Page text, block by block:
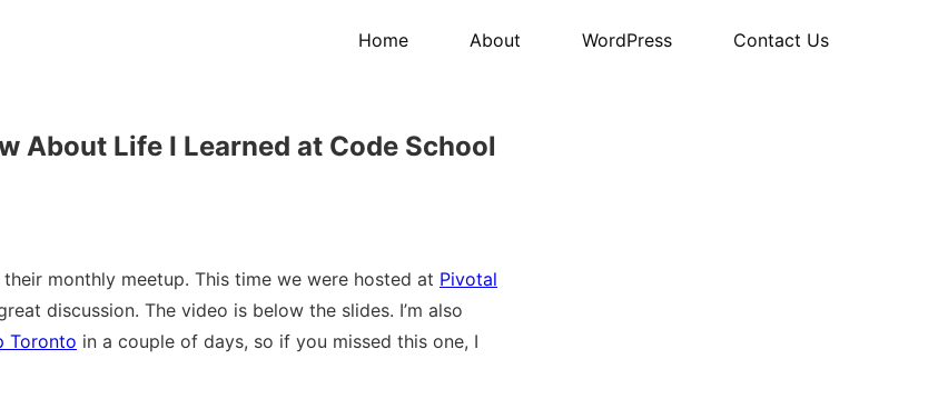
Home About WordPress Contact Us
About Life I Learned at Code School
monthly meetup. This time we were hosted at Pivotal
discussion. The video is below the slides. I’m also
Toronto in a couple of days, so if you missed this one, I